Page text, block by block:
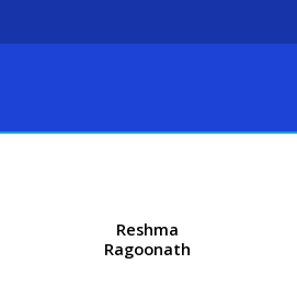
Reshma
Ragoonath